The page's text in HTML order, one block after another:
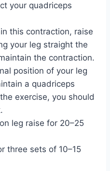
your quadriceps
this contraction, raise
your leg straight the
the contraction.
position of your leg
a quadriceps
exercise, you should
leg raise for 20–25
three sets of 10–15